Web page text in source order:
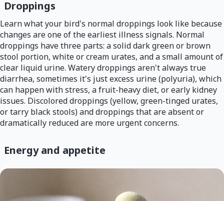
Droppings
Learn what your bird's normal droppings look like because
changes are one of the earliest illness signals. Normal
droppings have three parts: a solid dark green or brown
stool portion, white or cream urates, and a small amount of
clear liquid urine. Watery droppings aren't always true
diarrhea, sometimes it's just excess urine (polyuria), which
can happen with stress, a fruit-heavy diet, or early kidney
issues. Discolored droppings (yellow, green-tinged urates,
or tarry black stools) and droppings that are absent or
dramatically reduced are more urgent concerns.
Energy and appetite